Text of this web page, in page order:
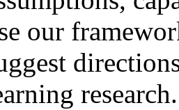
our
research.